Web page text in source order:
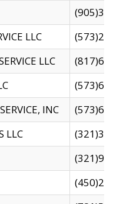
LLC
LLC
INC
LLC